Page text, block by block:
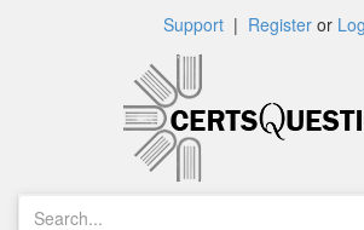
Support| Registeror